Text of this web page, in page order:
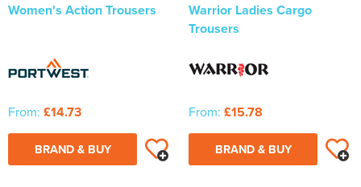
Lewes Borough Bonfire Society
Women's Action Trousers
From: £14.73
BRAND & BUY
Warrior Ladies Cargo
Trousers
From: £15.78
BRAND & BUY